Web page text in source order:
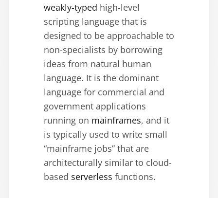
weakly-typed high-level
scripting language that is
designed to be approachable to
non-specialists by borrowing
ideas from natural human
language. It is the dominant
language for commercial and
government applications
running on mainframes, and it
is typically used to write small
“mainframe jobs” that are
architecturally similar to cloud-
based serverless functions.